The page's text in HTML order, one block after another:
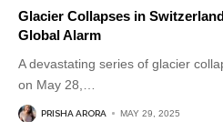
Glacier Collapses in
Global Alarm
A devastating series of glacier
on May 28,
PRISHA ARORA MAY 29, 2025